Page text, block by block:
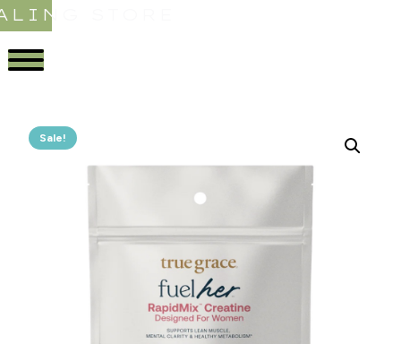
STORE
Sale!